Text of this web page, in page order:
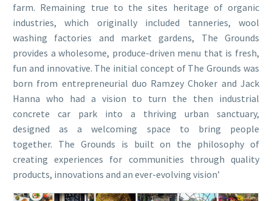
farm. Remaining true to the sites heritage of organic
industries, which originally included tanneries, wool
washing factories and market gardens, The Grounds
provides a wholesome, produce-driven menu that is fresh,
fun and innovative. The initial concept of The Grounds was
born from entrepreneurial duo Ramzey Choker and Jack
Hanna who had a vision to turn the then industrial
concrete car park into a thriving urban sanctuary,
designed as a welcoming space to bring people
together. The Grounds is built on the philosophy of
creating experiences for communities through quality
products, innovations and an ever-evolving vision’